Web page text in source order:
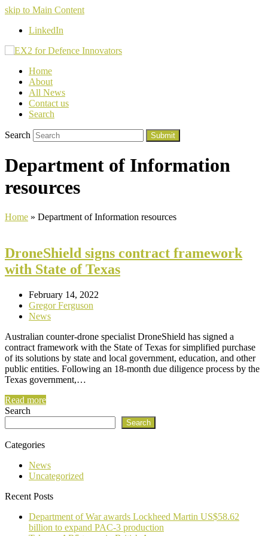
skip to Main Content
LinkedIn
Home
About
All News
Contact us
Search
Search Submit
Department of Information
resources
Home » Department of Information resources
DroneShield signs contract framework
with State of Texas
February 14, 2022
Gregor Ferguson
News
Australian counter-drone specialist DroneShield has signed a
contract framework with the State of Texas for simplified purchase
of its solutions by state and local government, education, and other
public entities. Following an 18-month due diligence process by the
Texas government,…
Read more
Search
Search
Categories
News
Uncategorized
Recent Posts
Department of War awards Lockheed Martin US$58.62
billion to expand PAC-3 production